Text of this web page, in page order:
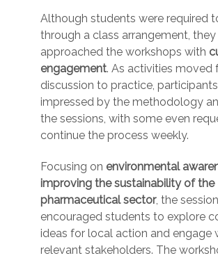
Although students were required
through a class arrangement, they
approached the workshops with
engagement. As activities moved
discussion to practice,
impressed by the methodology
the sessions, with some even
continue the process weekly.
Focusing on environmental
improving the sustainability of the
pharmaceutical sector, the
encouraged students to explore
ideas for local action and engage
relevant stakeholders. The